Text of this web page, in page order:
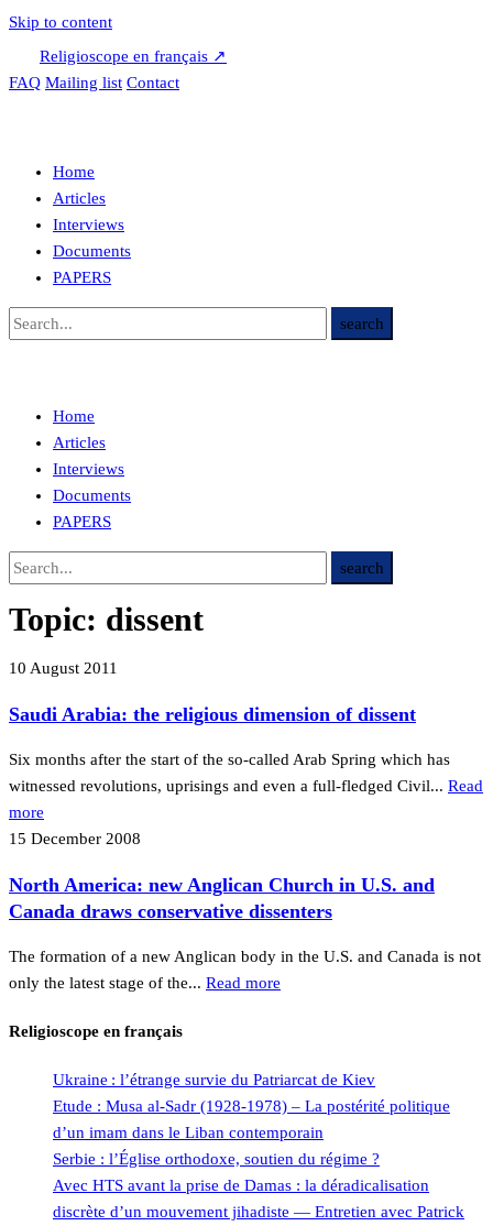
Skip to content
Religioscope en français ↗
FAQ Mailing list Contact
Home
Articles
Interviews
Documents
PAPERS
Home
Articles
Interviews
Documents
PAPERS
Topic: dissent
10 August 2011
Saudi Arabia: the religious dimension of dissent
Six months after the start of the so-called Arab Spring which has
witnessed revolutions, uprisings and even a full-fledged Civil... Read
more
15 December 2008
North America: new Anglican Church in U.S. and
Canada draws conservative dissenters
The formation of a new Anglican body in the U.S. and Canada is not
only the latest stage of the... Read more
Religioscope en français
Ukraine : l’étrange survie du Patriarcat de Kiev
Etude : Musa al-Sadr (1928-1978) – La postérité politique
d’un imam dans le Liban contemporain
Serbie : l’Église orthodoxe, soutien du régime ?
Avec HTS avant la prise de Damas : la déradicalisation
discrète d’un mouvement jihadiste — Entretien avec Patrick